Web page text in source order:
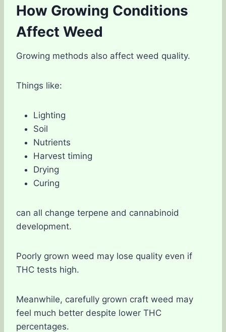
How Growing Conditions
Affect Weed
Growing methods also affect weed quality.
Things like:
Lighting
Soil
Nutrients
Harvest timing
Drying
Curing
can all change terpene and cannabinoid
development.
Poorly grown weed may lose quality even if
THC tests high.
Meanwhile, carefully grown craft weed may
feel much better despite lower THC
percentages.